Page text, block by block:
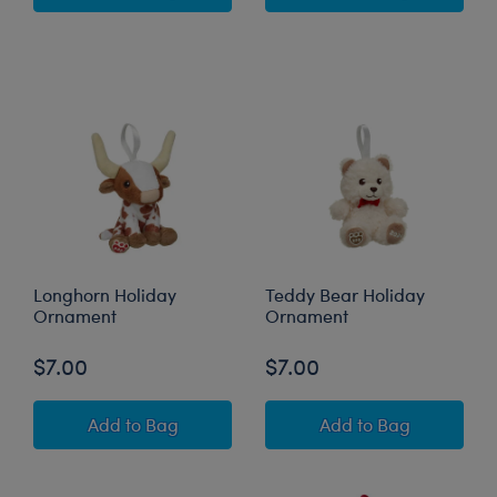
Longhorn Holiday
Ornament
$7.00
Add Longhorn Holiday Ornament
to Bag
Teddy Bear Holiday
Ornament
$7.00
Add Teddy Bear
to Bag